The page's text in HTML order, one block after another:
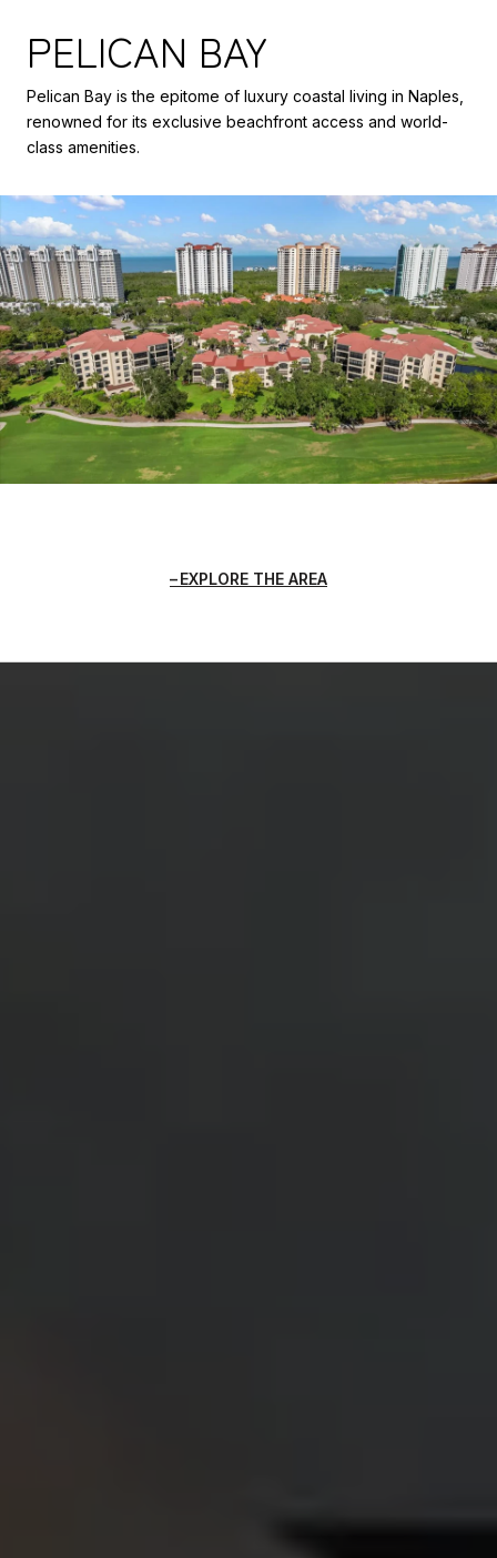
PELICAN BAY
Pelican Bay is the epitome of luxury coastal living in Naples,
renowned for its exclusive beachfront access and world-
class amenities.
EXPLORE THE AREA